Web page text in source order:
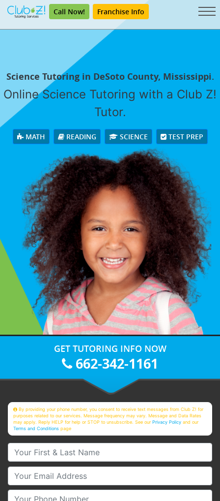
Call Now! Franchise Info
Science Tutoring in DeSoto County, Mississippi.
Online Science Tutoring with a Club Z!
Tutor.
MATH READING SCIENCE TEST PREP
GET TUTORING INFO NOW
662-342-1161
By providing your phone number, you consent to receive text messages from Club Z! for
purposes related to our services. Message frequency may vary. Message and Data Rates
may apply. Reply HELP for help or STOP to unsubscribe. See ourPrivacy Policy and our
Terms and Conditions page
Your First & Last Name
Your Email
Your Phone Number